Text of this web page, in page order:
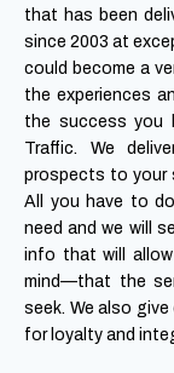
that has been
since 2003 at
could become a
the experiences
the success you
Traffic. We
prospects to your
All you have to
need and we will
info that will
mind—that the
seek. We also
for loyalty and